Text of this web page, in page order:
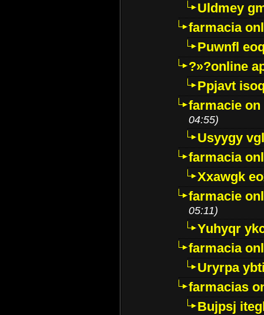
Uldmey
farmacia
Puwnfl
?»?online
Ppjavt
farmacie
04:55)
Usyygy
farmacia
Xxawgk
farmacie
05:11)
Yuhyqr
farmacia
Uryrpa
farmacias
Bujpsj